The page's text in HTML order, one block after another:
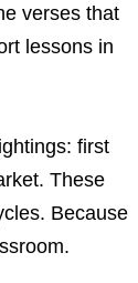
verses that
lessons in
first
These
Because